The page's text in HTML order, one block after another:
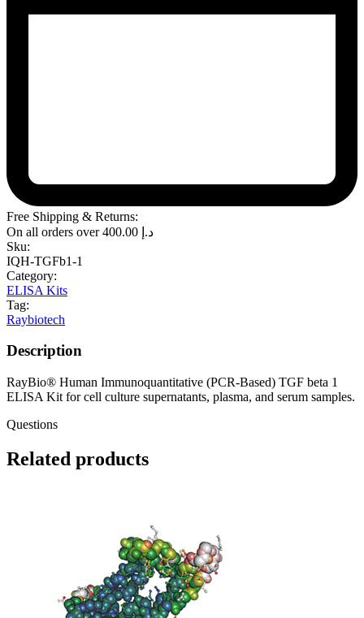
Free Shipping & Returns:
On all orders over
د.إ
Sku:
IQH-TGFb1-1
Category:
ELISA Kits
Tag:
Raybiotech
Description
RayBio® Human Immunoquantitative (PCR-Based) TGF beta 1
ELISA Kit for cell culture supernatants, plasma, and serum samples.
Questions
Related products